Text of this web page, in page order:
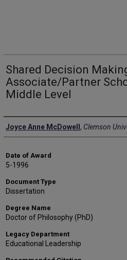
Shared Decision
Associate/Partner
Middle Level
Author
Joyce Anne McDowell , Clemson
Date of Award
5-1996
Document Type
Dissertation
Degree Name
Doctor of Philosophy (PhD)
Legacy Department
Educational Leadership